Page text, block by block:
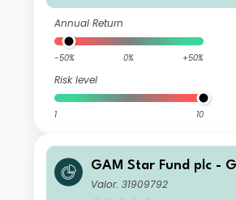
Annual Return
-50% 0% +50%
Risk level
1 10
GAM Star Fund plc -
al Cautious Selling
Valor: 31909792